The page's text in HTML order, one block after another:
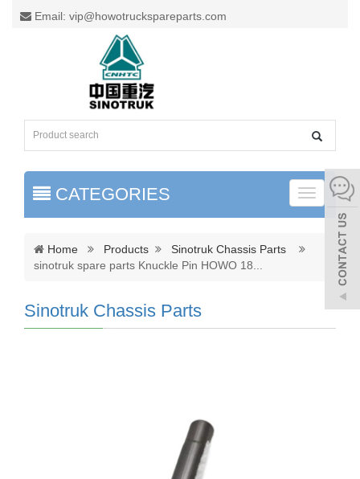
Email: vip@howotruckspareparts.com
Toggle
CATEGORIES
Home Products
Sinotruk Chassis Parts
sinotruk spare parts Knuckle Pin HOWO 18
Sinotruk Chassis Parts